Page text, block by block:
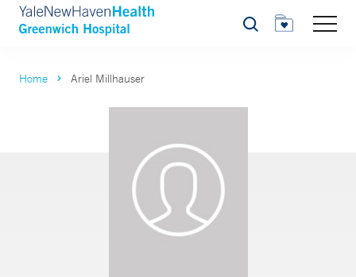
Search
Home Ariel Millhauser